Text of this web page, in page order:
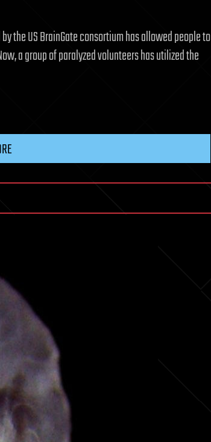
the US BrainGate consortium has allowed people to
a group of paralyzed volunteers has utilized the